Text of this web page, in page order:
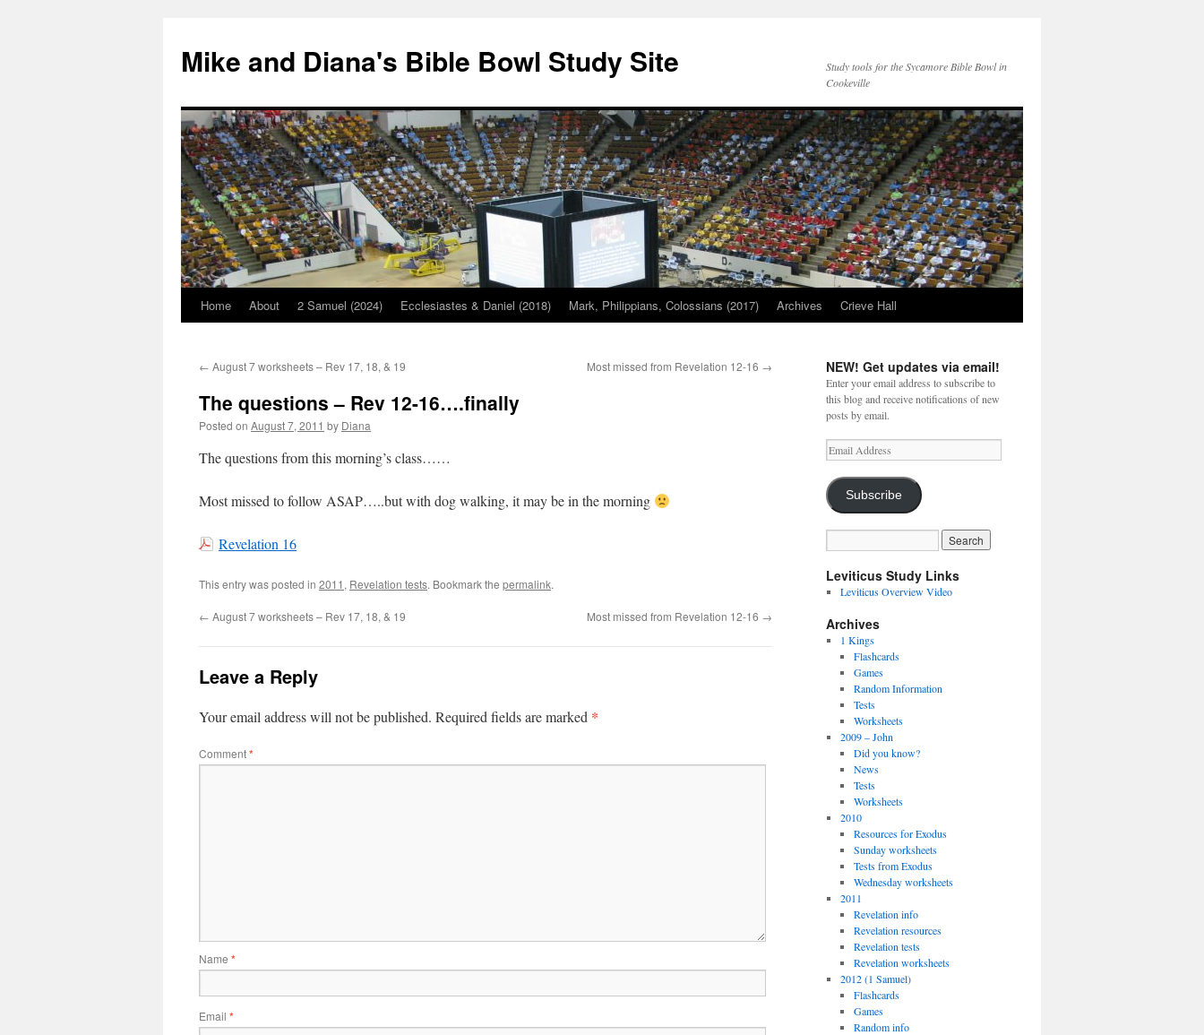
Mike and Diana's Bible Bowl Study Site
Study tools for the Sycamore Bible Bowl in
Cookeville
Skip
content
Home About 2 Samuel (2024) Ecclesiastes & Daniel (2018) Mark, Philippians, Colossians (2017) Archives Crieve Hall
← August 7 worksheets – Rev 17, 18, & 19 Most missed from Revelation 12-16 →
The questions – Rev 12-16….finally
Posted on August 7, 2011 by Diana
The questions from this morning’s class……
Most missed to follow ASAP…..but with dog walking, it may be in the morning
Revelation 16
This entry was posted in 2011 , Revelation tests. Bookmark the permalink.
← August 7 worksheets – Rev 17, 18, & 19 Most missed from Revelation 12-16 →
Leave a Reply
Your email address will not be published. Required fields are marked *
Comment*
Name *
Email *
NEW! Get updates via email!
Enter your email address to subscribe to
this blog and receive notifications of new
posts by email.
Email
Address
Subscribe
Leviticus Study Links
Leviticus Overview Video
Archives
1 Kings
Flashcards
Games
Random Information
Tests
Worksheets
2009 – John
Did you know?
News
Tests
Worksheets
2010
Resources for Exodus
Sunday worksheets
Tests from Exodus
Wednesday worksheets
2011
Revelation info
Revelation resources
Revelation tests
Revelation worksheets
2012 (1 Samuel)
Flashcards
Games
Random info